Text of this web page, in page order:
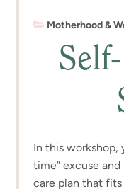
Motherhood &
In this workshop,
time” excuse
care plan that